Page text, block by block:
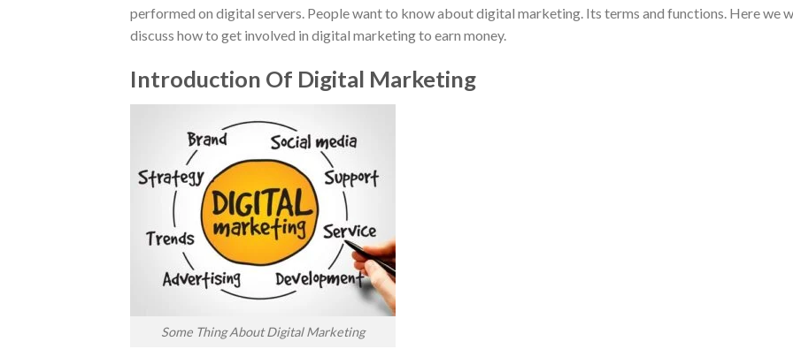
performed on digital servers. People want to know about digital marketing. Its terms and functions. Here we
discuss how to get involved in digital marketing to earn money.
Introduction Of Digital Marketing
Some Thing About Digital Marketing